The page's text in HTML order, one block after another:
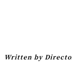
Written by